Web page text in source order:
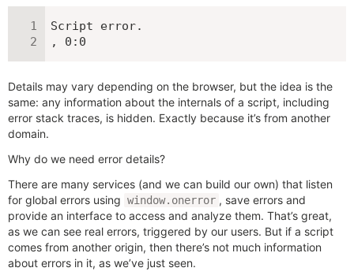
Script error.
, 0:0
Details may vary depending on the browser, but the idea is the
same: any information about the internals of a script, including
error stack traces, is hidden. Exactly because it’s from another
domain.
Why do we need error details?
There are many services (and we can build our own) that listen
for global errors using window.onerror , save errors and
provide an interface to access and analyze them. That’s great,
as we can see real errors, triggered by our users. But if a script
comes from another origin, then there’s not much information
about errors in it, as we’ve just seen.